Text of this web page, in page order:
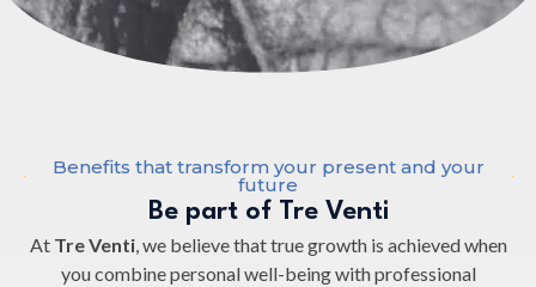
Benefits that transform your present and your
future
Be part of Tre Venti
At Tre Venti, we believe that true growth is achieved when
you combine personal well-being with professional